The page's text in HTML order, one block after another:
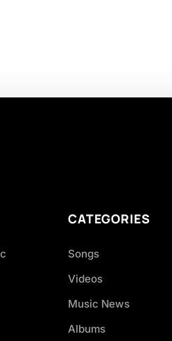
CATEGORIES
Songs
Videos
Music News
Albums